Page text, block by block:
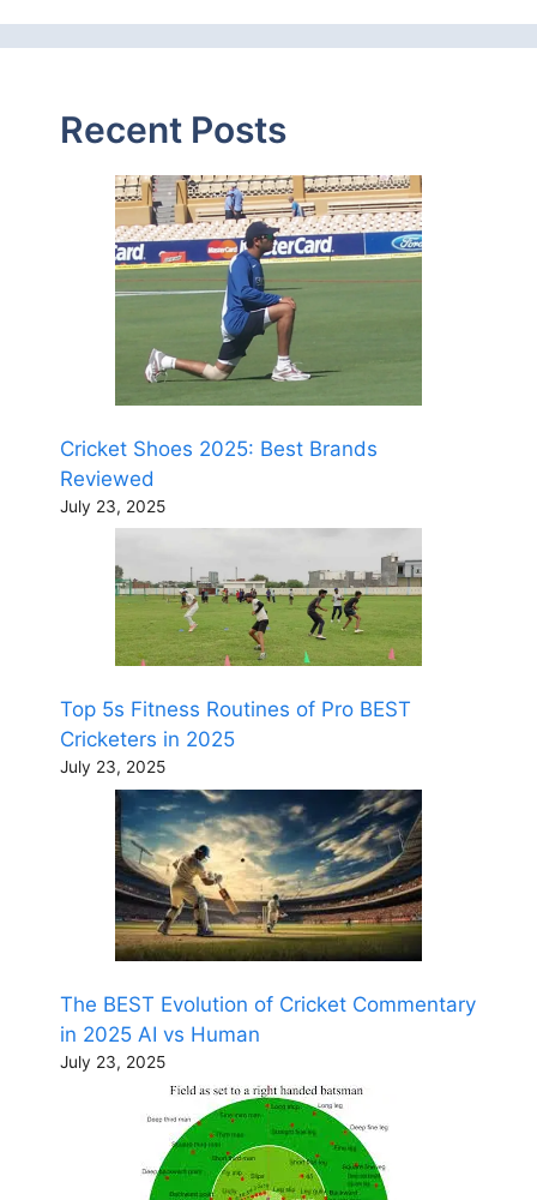
Recent Posts
Cricket Shoes 2025: Best Brands
Reviewed
July 23, 2025
Top 5s Fitness Routines of Pro BEST
Cricketers in 2025
July 23, 2025
The BEST Evolution of Cricket Commentary
in 2025 AI vs Human
July 23, 2025